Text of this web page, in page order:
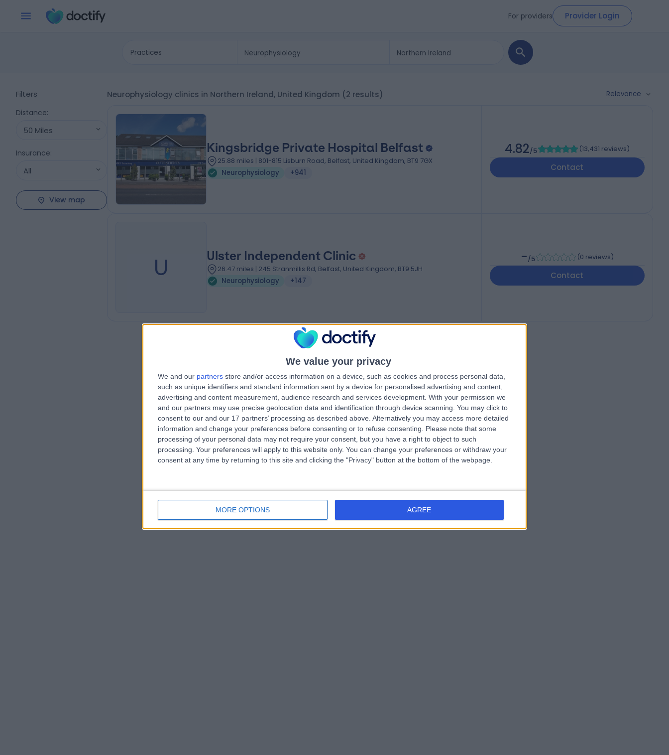
We value your privacy
We and our partners store and/or access information on a device, such as cookies and process personal data,
such as unique identifiers and standard information sent by a device for personalised advertising and content,
advertising and content measurement, audience research and services development. With your permission we
and our partners may use precise geolocation data and identification through device scanning. You may click to
consent to our and our 17 partners’ processing as described above. Alternatively you may access more detailed
information and change your preferences before consenting or to refuse consenting.
Please note that some
processing of your personal data may not require your consent, but you have a right to object to such
processing. Your preferences will apply to this website only. You can change your preferences or withdraw your
consent at any time by returning to this site and clicking the "Privacy" button at the bottom of the webpage.
MORE OPTIONS AGREE
For providers Provider Login
Practices
Filters
Distance:
50 Miles
Insurance:
All
View map
Neurophysiology clinics in Northern Ireland, United Kingdom (2 results) Relevance
Kingsbridge Private Hospital Belfast
25.88 miles | 801-815 Lisburn Road, Belfast, United Kingdom, BT9 7GX
Neurophysiology
+941
4.82/5 (13,431 reviews)
Contact
U Ulster Independent Clinic
26.47 miles | 245 Stranmillis Rd, Belfast, United Kingdom, BT9 5JH
Neurophysiology
+147
-/5 (0 reviews)
Contact